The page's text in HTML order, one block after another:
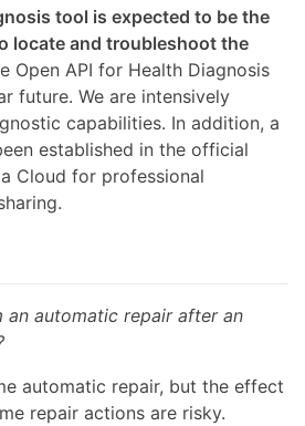
tool is expected to be the
locate and troubleshoot the
Open API for Health Diagnosis
future. We are intensively
capabilities. In addition, a
established in the official
Cloud for professional
an automatic repair after an
automatic repair, but the effect
repair actions are risky.